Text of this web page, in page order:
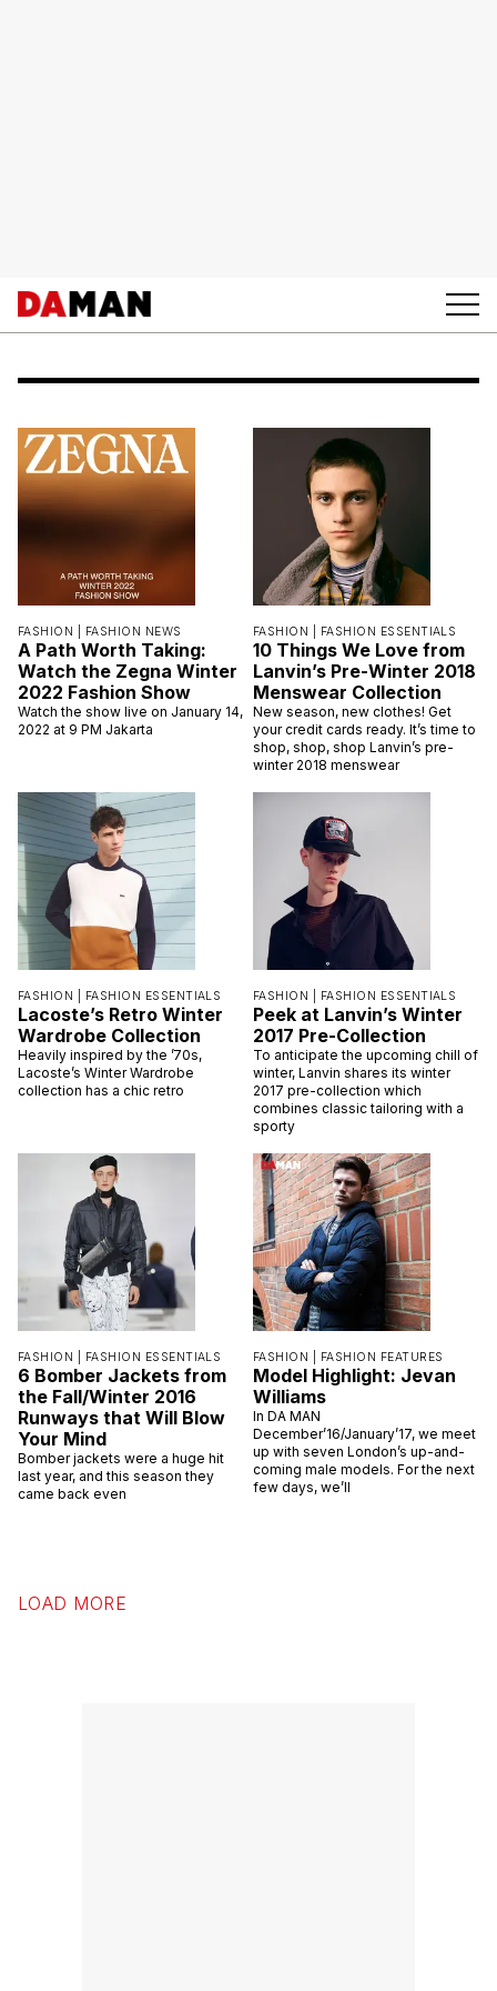
FASHION | FASHION NEWS
A Path Worth Taking:
Watch the Zegna Winter
2022 Fashion Show
Watch the show live on January 14,
2022 at 9 PM Jakarta
FASHION | FASHION ESSENTIALS
10 Things We Love from
Lanvin’s Pre-Winter 2018
Menswear Collection
New season, new clothes! Get
your credit cards ready. It’s time to
shop, shop, shop Lanvin’s pre-
winter 2018 menswear
FASHION | FASHION ESSENTIALS
Lacoste’s Retro Winter
Wardrobe Collection
Heavily inspired by the ’70s,
Lacoste’s Winter Wardrobe
collection has a chic retro
FASHION | FASHION ESSENTIALS
Peek at Lanvin’s Winter
2017 Pre-Collection
To anticipate the upcoming chill of
winter, Lanvin shares its winter
2017 pre-collection which
combines classic tailoring with a
sporty
FASHION | FASHION ESSENTIALS
6 Bomber Jackets from
the Fall/Winter 2016
Runways that Will Blow
Your Mind
Bomber jackets were a huge hit
last year, and this season they
came back even
FASHION | FASHION FEATURES
Model Highlight: Jevan
Williams
In DA MAN
December’16/January’17, we meet
up with seven London’s up-and-
coming male models. For the next
few days, we’ll
LOAD MORE